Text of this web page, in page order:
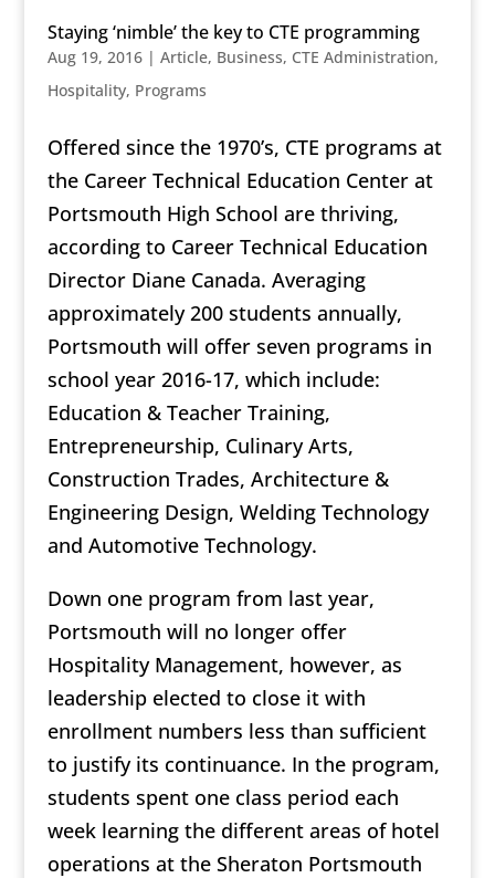
Staying ‘nimble’ the key to CTE programming
Aug 19, 2016| Article, Business, CTE Administration,
Hospitality, Programs
Offered since the 1970’s, CTE programs at
the Career Technical Education Center at
Portsmouth High School are thriving,
according to Career Technical Education
Director Diane Canada. Averaging
approximately 200 students annually,
Portsmouth will offer seven programs in
school year 2016-17, which include:
Education & Teacher Training,
Entrepreneurship, Culinary Arts,
Construction Trades, Architecture &
Engineering Design, Welding Technology
and Automotive Technology.
Down one program from last year,
Portsmouth will no longer offer
Hospitality Management, however, as
leadership elected to close it with
enrollment numbers less than sufficient
to justify its continuance. In the program,
students spent one class period each
week learning the different areas of hotel
operations at the Sheraton Portsmouth